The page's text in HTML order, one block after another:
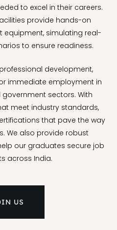
to excel in their careers.
provide hands-on
equipment, simulating real-
to ensure readiness.
development,
immediate employment in
sectors. With
meet industry standards,
that pave the way
We also provide robust
our graduates secure job
across India.
US